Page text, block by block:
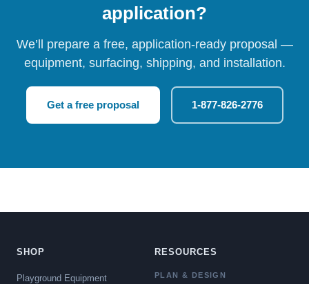
application?
We’ll prepare a free, application-ready proposal —
equipment, surfacing, shipping, and installation.
Get a free proposal 1-877-826-2776
SHOP
Playground Equipment
RESOURCES
PLAN & DESIGN